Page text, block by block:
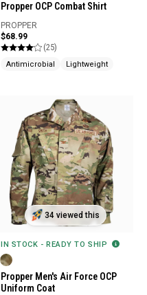
Propper OCP Combat Shirt
PROPPER
$68.99
(25)
Antimicrobial Lightweight
34 viewed this
IN STOCK - READY TO SHIP
Propper Men's Air Force OCP
Uniform Coat